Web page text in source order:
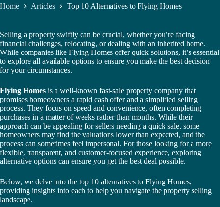
Home Articles Top 10 Alternatives to Flying Homes
Selling a property swiftly can be crucial, whether you’re facing
financial challenges, relocating, or dealing with an inherited home.
While companies like Flying Homes offer quick solutions, it’s essential
to explore all available options to ensure you make the best decision
for your circumstances.
Flying Homes is a well-known fast-sale property company that
promises homeowners a rapid cash offer and a simplified selling
process. They focus on speed and convenience, often completing
purchases in a matter of weeks rather than months. While their
approach can be appealing for sellers needing a quick sale, some
homeowners may find the valuations lower than expected, and the
process can sometimes feel impersonal. For those looking for a more
flexible, transparent, and customer-focused experience, exploring
alternative options can ensure you get the best deal possible.
Below, we delve into the top 10 alternatives to Flying Homes,
providing insights into each to help you navigate the property selling
landscape.